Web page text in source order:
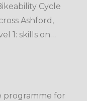
Cycle
Ashford,
1: skills on…
programme for